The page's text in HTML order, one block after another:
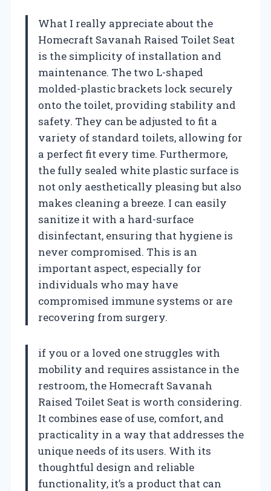
What I really appreciate about the
Homecraft Savanah Raised Toilet Seat
is the simplicity of installation and
maintenance. The two L-shaped
molded-plastic brackets lock securely
onto the toilet, providing stability and
safety. They can be adjusted to fit a
variety of standard toilets, allowing for
a perfect fit every time. Furthermore,
the fully sealed white plastic surface is
not only aesthetically pleasing but also
makes cleaning a breeze. I can easily
sanitize it with a hard-surface
disinfectant, ensuring that hygiene is
never compromised. This is an
important aspect, especially for
individuals who may have
compromised immune systems or are
recovering from surgery.
if you or a loved one struggles with
mobility and requires assistance in the
restroom, the Homecraft Savanah
Raised Toilet Seat is worth considering.
It combines ease of use, comfort, and
practicality in a way that addresses the
unique needs of its users. With its
thoughtful design and reliable
functionality, it’s a product that can